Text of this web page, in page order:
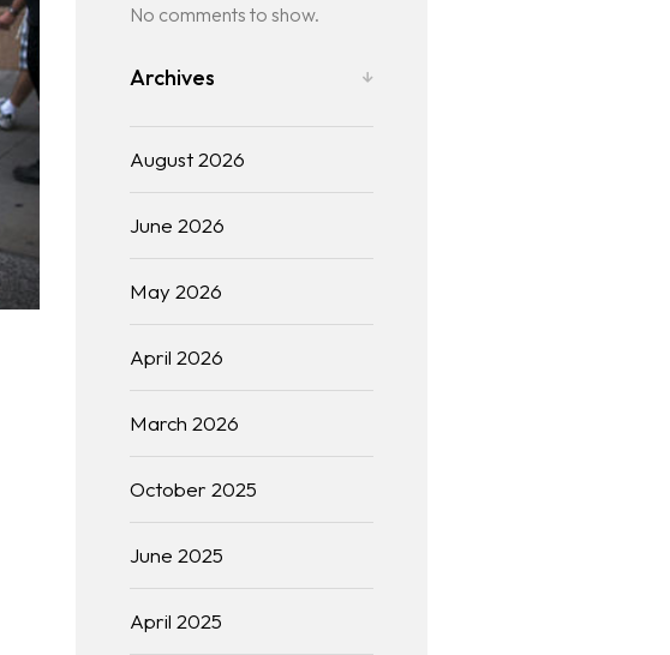
No comments to show.
Archives
August 2026
June 2026
May 2026
April 2026
March 2026
October 2025
June 2025
April 2025